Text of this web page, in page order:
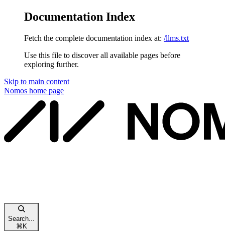
Documentation Index
Fetch the complete documentation index at: /llms.txt
Use this file to discover all available pages before
exploring further.
Skip to main content
Nomos home page
Search...
⌘ K